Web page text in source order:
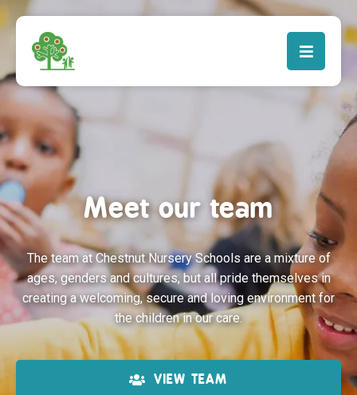
Meet our team
The team at Chestnut Nursery Schools are a mixture of
ages, genders and cultures, but all pride themselves in
creating a welcoming, secure and loving environment for
the children in our care.
VIEW TEAM